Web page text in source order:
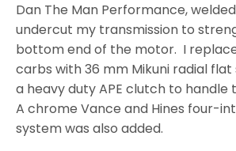
Dan The Man Performance,
undercut my transmission to
bottom end of the motor. I
carbs with 36 mm Mikuni radial flat
a heavy duty APE clutch to handle
A chrome Vance and Hines four-
system was also added.